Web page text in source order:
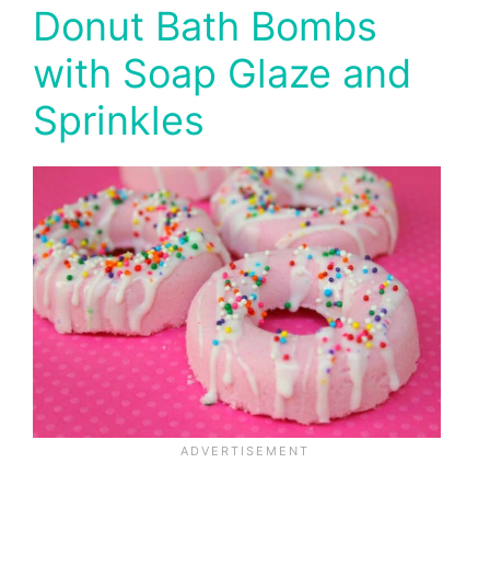
Donut Bath Bombs
with Soap Glaze and
Sprinkles